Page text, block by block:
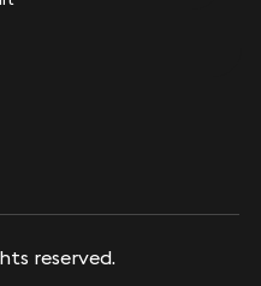
reserved.